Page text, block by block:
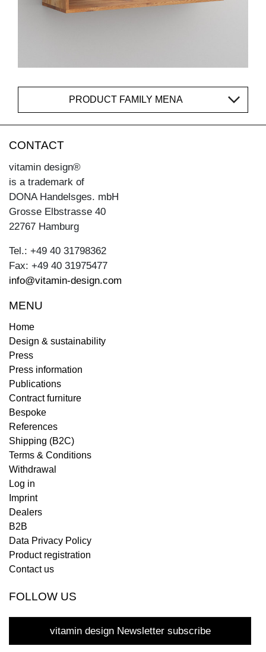
PRODUCT FAMILY MENA
CONTACT
vitamin design®
is a trademark of
DONA Handelsges. mbH
Grosse Elbstrasse 40
22767 Hamburg
Tel.: +49 40 31798362
Fax: +49 40 31975477
info@vitamin-design.com
MENU
Home
Design & sustainability
Press
Press information
Publications
Contract furniture
Bespoke
References
Shipping (B2C)
Terms & Conditions
Withdrawal
Log in
Imprint
Dealers
B2B
Data Privacy Policy
Product registration
Contact us
FOLLOW US
vitamin design Newsletter subscribe